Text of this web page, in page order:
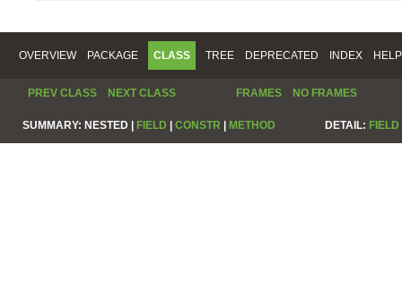
OVERVIEW PACKAGE CLASS TREE DEPRECATED INDEX HELP
PREV CLASS NEXT CLASS FRAMES NO FRAMES
SUMMARY: NESTED | FIELD | CONSTR | METHOD DETAIL: FIELD